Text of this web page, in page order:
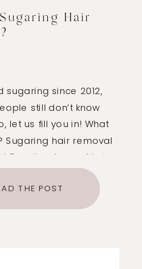
Hair
THE POST
sugaring since 2012,
still don’t know
let us fill you in! What
Sugaring hair removal
Egyptian form of hair
has been used all
for centuries.
it is a paste made of